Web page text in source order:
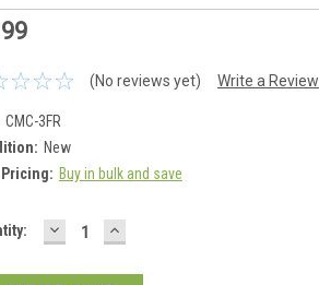
(No reviews yet) Write a Review
CMC-3FR
New
Pricing: Buy in bulk and save
DECREASE
QUANTITY:
INCREASE
QUANTITY: